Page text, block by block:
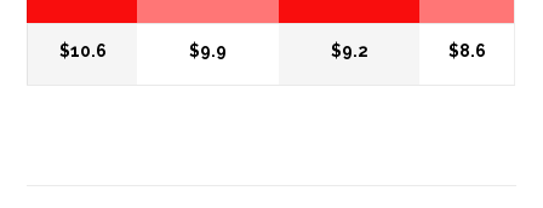
$10.6 $9.9 $9.2 $8.6